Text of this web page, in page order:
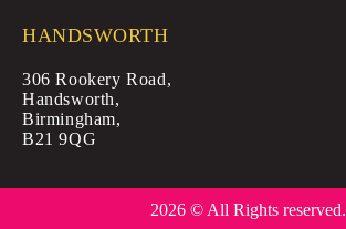
HANDSWORTH
306 Rookery Road,
Handsworth,
Birmingham,
B21 9QG
2026 © All Rights reserved.